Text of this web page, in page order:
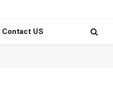
Contact US